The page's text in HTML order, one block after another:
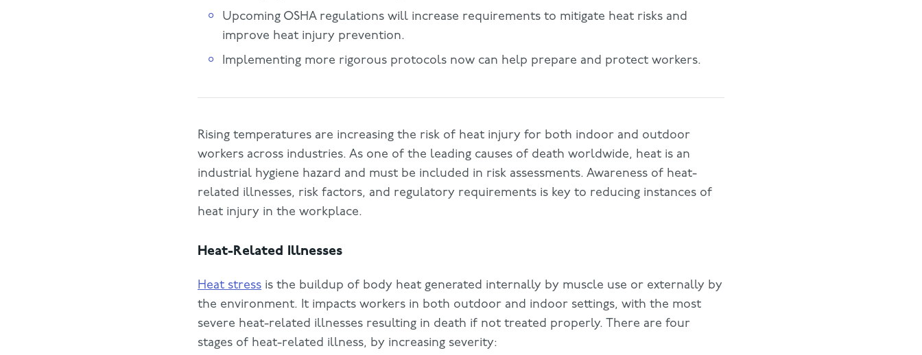
Upcoming OSHA regulations will increase requirements to mitigate heat risks and
improve heat injury prevention.
Implementing more rigorous protocols now can help prepare and protect workers.
Rising temperatures are increasing the risk of heat injury for both indoor and outdoor
workers across industries. As one of the leading causes of death worldwide, heat is an
industrial hygiene hazard and must be included in risk assessments. Awareness of heat-
related illnesses, risk factors, and regulatory requirements is key to reducing instances of
heat injury in the workplace.
Heat-Related Illnesses
Heat stress is the buildup of body heat generated internally by muscle use or externally by
the environment. It impacts workers in both outdoor and indoor settings, with the most
severe heat-related illnesses resulting in death if not treated properly. There are four
stages of heat-related illness, by increasing severity: